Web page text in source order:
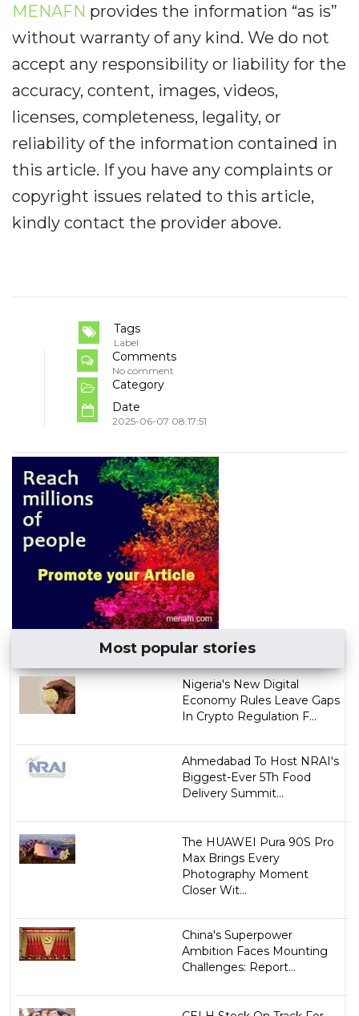
MENAFN provides the information “as is”
without warranty of any kind. We do not
accept any responsibility or liability for the
accuracy, content, images, videos,
licenses, completeness, legality, or
reliability of the information contained in
this article. If you have any complaints or
copyright issues related to this article,
kindly contact the provider above.
Tags
Label
Comments
No comment
Category
Date
2025-06-07 08:17:51
Most popular stories
Nigeria's New Digital
Economy Rules Leave Gaps
In Crypto Regulation F...
Ahmedabad To Host NRAI's
Biggest-Ever 5Th Food
Delivery Summit...
The HUAWEI Pura 90S Pro
Max Brings Every
Photography Moment
Closer Wit...
China's Superpower
Ambition Faces Mounting
Challenges: Report...